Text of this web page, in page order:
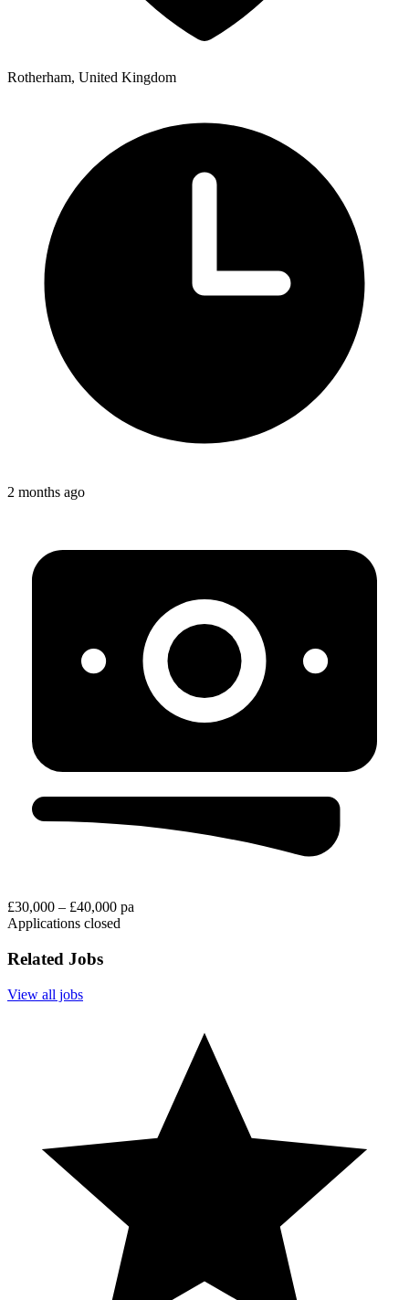
Rotherham, United Kingdom
2 months ago
£30,000 – £40,000 pa
Applications closed
Related Jobs
View all jobs